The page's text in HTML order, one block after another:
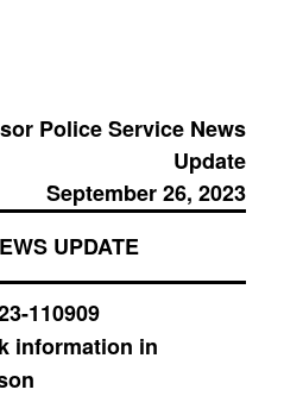
Police Service News
Update
September 26, 2023
UPDATE
110909
information in